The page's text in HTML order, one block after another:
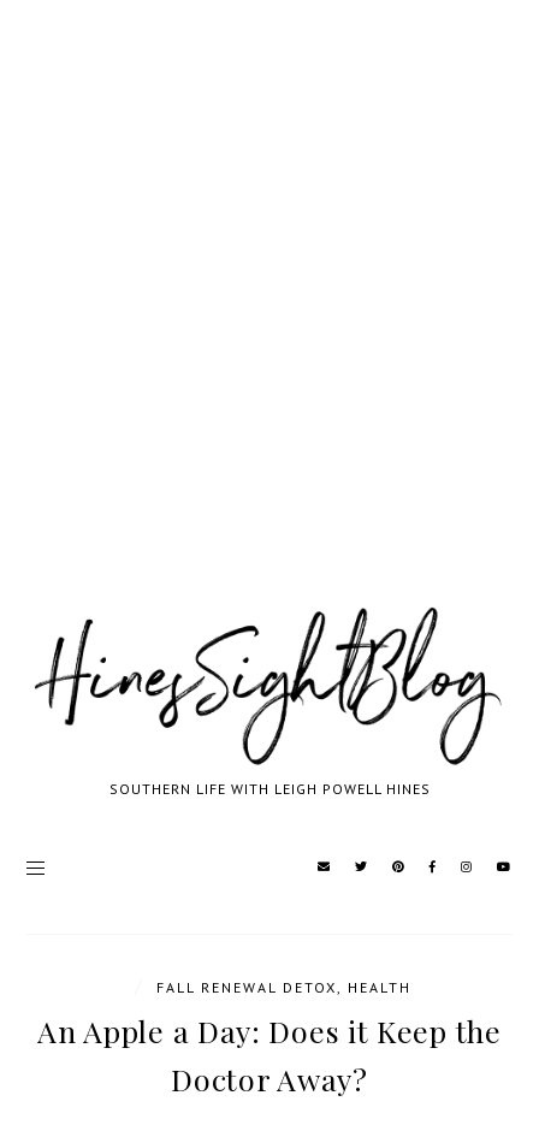
SOUTHERN LIFE WITH LEIGH POWELL HINES
FALL RENEWAL DETOX HEALTH
An Apple a Day: Does it Keep the
Doctor Away?